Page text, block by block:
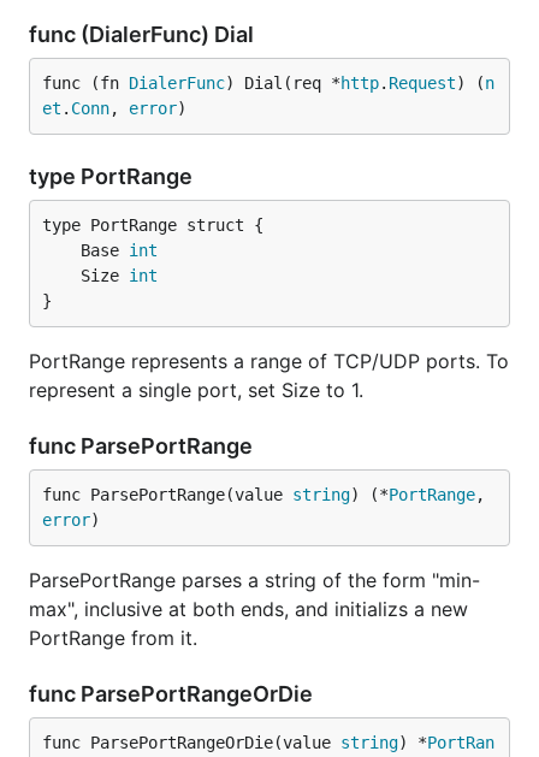
func (DialerFunc) Dial
func (fn DialerFunc) Dial(req *http. Request) (n
et . Conn, error)
type PortRange
	Base
int
	Size
int
}
PortRange represents a range of TCP/UDP ports. To
represent a single port, set Size to 1.
func ParsePortRange
func ParsePortRange(value string) (*PortRange
error)
ParsePortRange parses a string of the form "min-
max", inclusive at both ends, and initializs a new
PortRange from it.
func ParsePortRangeOrDie
func ParsePortRangeOrDie(value string) *PortRan